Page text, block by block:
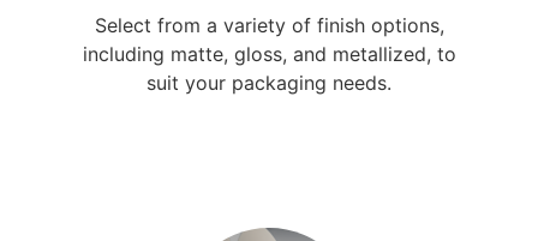
Select from a variety of finish options,
including matte, gloss, and metallized, to
suit your packaging needs.